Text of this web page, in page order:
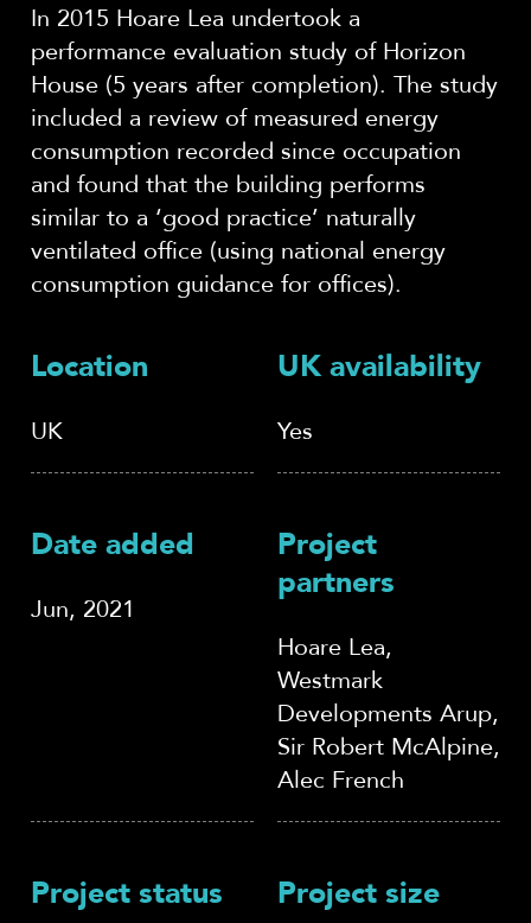
In 2015 Hoare Lea undertook a
performance evaluation study of Horizon
House (5 years after completion). The study
included a review of measured energy
consumption recorded since occupation
and found that the building performs
similar to a ‘good practice’ naturally
ventilated office (using national energy
consumption guidance for offices).
Location
UK
UK availability
Yes
Date added
Jun, 2021
Project
partners
Hoare Lea,
Westmark
Developments Arup,
Sir Robert McAlpine,
Alec French
Project status Project size